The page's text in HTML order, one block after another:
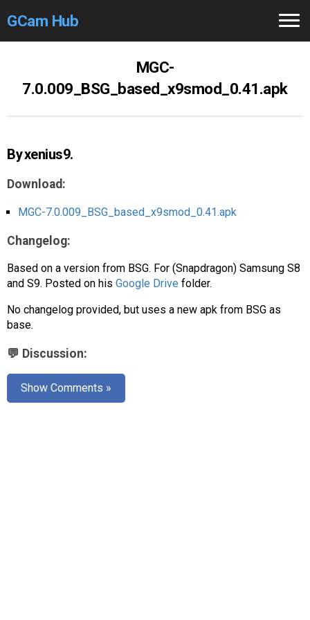
GCam Hub
How toUse
Modders/Devs
Help
Links /Groups
GCam GO
AR
Search🔎
MGC-
7.0.009_BSG_based_x9smod_0.41.apk
By xenius9.
Download:
MGC-7.0.009_BSG_based_x9smod_0.41.apk
Changelog:
Based on a version from BSG. For (Snapdragon) Samsung S8
and S9. Posted on his Google Drive folder.
No changelog provided, but uses a new apk from BSG as
base.
💬 Discussion:
Show Comments »